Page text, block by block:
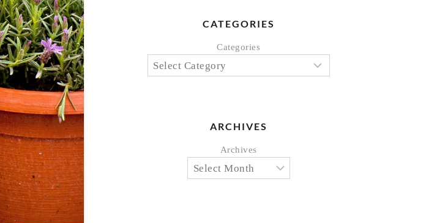
CATEGORIES
Categories
ARCHIVES
Archives